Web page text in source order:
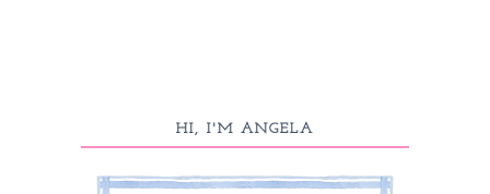
HI, I'M ANGELA